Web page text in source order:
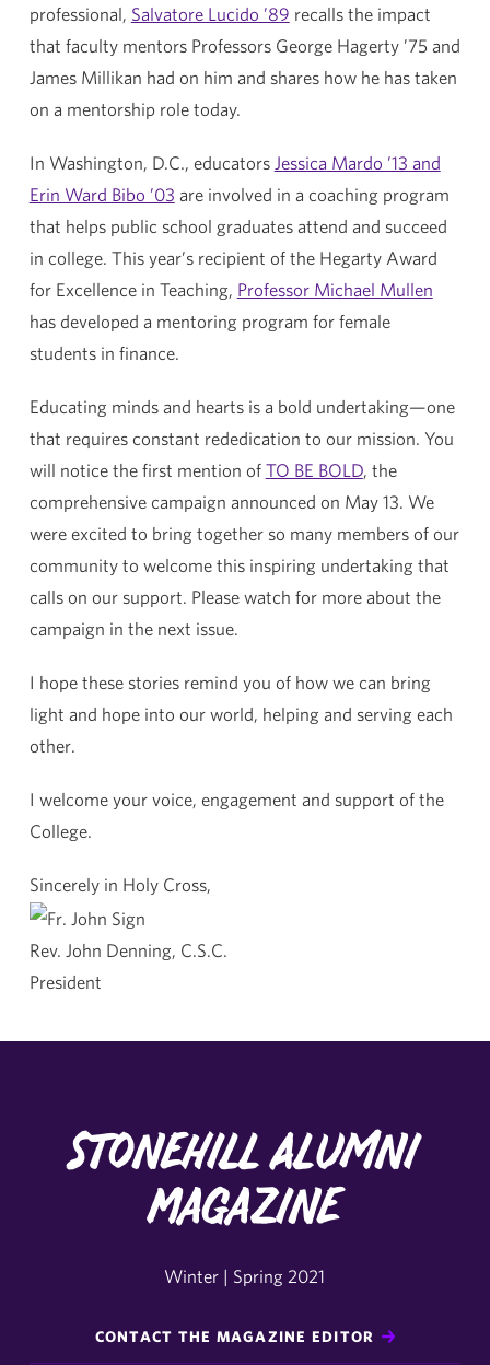
professional, Salvatore Lucido ’89 recalls the impact
that faculty mentors Professors George Hagerty ’75 and
James Millikan had on him and shares how he has taken
on a mentorship role today.
In Washington, D.C., educators Jessica Mardo ’13 and
Erin Ward Bibo ’03 are involved in a coaching program
that helps public school graduates attend and succeed
in college. This year’s recipient of the Hegarty Award
for Excellence in Teaching, Professor Michael Mullen
has developed a mentoring program for female
students in finance.
Educating minds and hearts is a bold undertaking—one
that requires constant rededication to our mission. You
will notice the first mention of TO BE BOLD, the
comprehensive campaign announced on May 13. We
were excited to bring together so many members of our
community to welcome this inspiring undertaking that
calls on our support. Please watch for more about the
campaign in the next issue.
I hope these stories remind you of how we can bring
light and hope into our world, helping and serving each
other.
I welcome your voice, engagement and support of the
College.
Sincerely in Holy Cross,
Rev. John Denning, C.S.C.
President
Stonehill Alumni
Magazine
Winter | Spring 2021
CONTACT THE MAGAZINE EDITOR